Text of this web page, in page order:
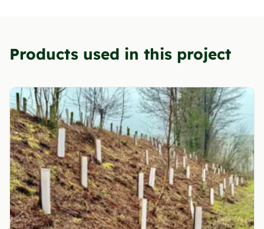
Products used in this project